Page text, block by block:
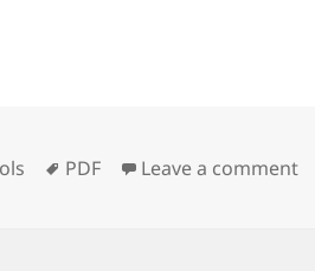
Tags
PDF Leave a comment